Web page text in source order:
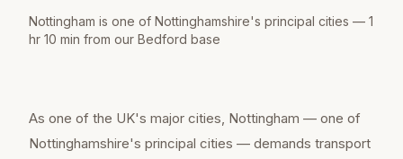
Nottingham is one of Nottinghamshire's principal cities — 1
hr 10 min from our Bedford base
As one of the UK's major cities, Nottingham — one of
Nottinghamshire's principal cities — demands transport